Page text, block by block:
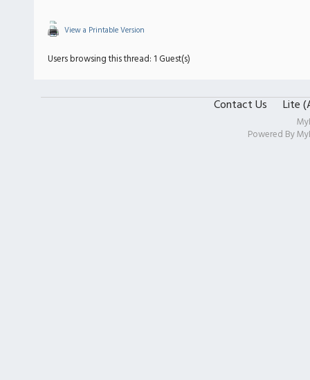
View a Printable Version
Users browsing this thread: 1 Guest(s)
Contact Us Lite
Powered By